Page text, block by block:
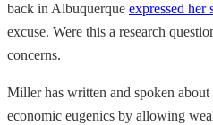
back in Albuquerque expressed her
excuse. Were this a research
concerns.
Miller has written and spoken
economic eugenics by allowing